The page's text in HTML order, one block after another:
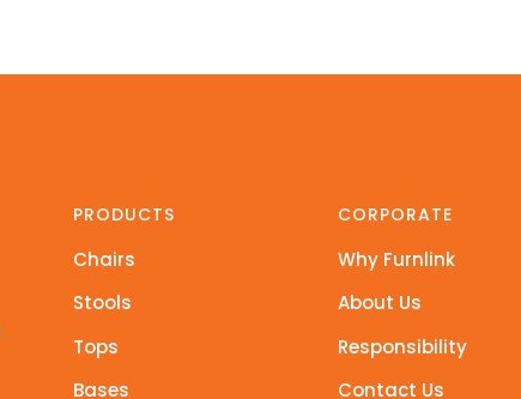
PRODUCTS
Chairs
Stools
Tops
Bases
CORPORATE
Why Furnlink
About Us
Responsibility
Contact Us